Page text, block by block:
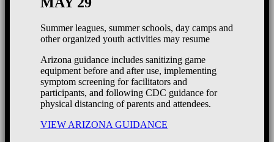
Summer leagues, summer schools, day camps and
other organized youth activities may resume
Arizona guidance includes sanitizing game
equipment before and after use, implementing
symptom screening for facilitators and
participants, and following CDC guidance for
physical distancing of parents and attendees.
VIEW ARIZONA GUIDANCE